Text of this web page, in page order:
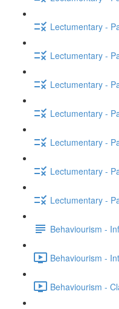
Lectumentary -
Lectumentary -
Lectumentary -
Lectumentary -
Lectumentary -
Lectumentary -
Lectumentary -
Behaviourism -
Behaviourism -
Behaviourism -